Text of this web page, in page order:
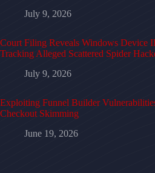
July 9, 2026
Court Filing Reveals Windows Device
Tracking Alleged Scattered Spider
July 9, 2026
Exploiting Funnel Builder
Checkout Skimming
June 19, 2026